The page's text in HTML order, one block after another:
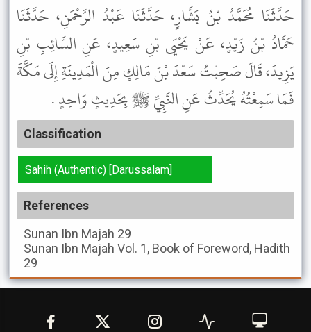
حَدَّثَنَا مُحَمَّدُ بْنُ بَشَّارٍ، حَدَّثَنَا عَبْدُ الرَّحْمَنِ، حَدَّثَنَا
حَمَّادُ بْنُ زَيْدٍ، عَنْ يَحْيَى بْنِ سَعِيدٍ، عَنِ السَّائِبِ بْنِ
يَزِيدَ، قَالَ صَحِبْتُ سَعْدَ بْنَ مَالِكٍ مِنَ الْمَدِينَةِ إِلَى مَكَّةَ
فَمَا سَمِعْتُهُ يُحَدِّثُ عَنِ النَّبِيِّ ﷺ بِحَدِيثٍ وَاحِدٍ .
Classification
Sahih (Authentic) [Darussalam]
References
Sunan Ibn Majah 29
Sunan Ibn Majah Vol. 1, Book of Foreword, Hadith
29